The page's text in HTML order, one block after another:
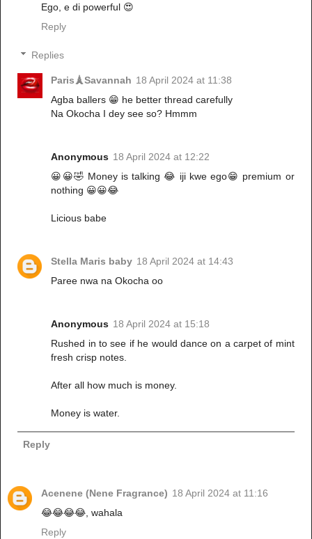
Ego, e di powerful 😍
Reply
Replies
Paris🗼Savannah 18 April 2024 at 11:38
Agba ballers 😁 he better thread carefully
Na Okocha I dey see so? Hmmm
Anonymous 18 April 2024 at 12:22
😀😀🤣 Money is talking 😂 iji kwe ego😁 premium or
nothing 😀😀😂
Licious babe
Stella Maris baby 18 April 2024 at 14:43
Paree nwa na Okocha oo
Anonymous 18 April 2024 at 15:18
Rushed in to see if he would dance on a carpet of mint
fresh crisp notes.
After all how much is money.
Money is water.
Reply
Acenene (Nene Fragrance) 18 April 2024 at 11:16
😂😂😂😂, wahala
Reply